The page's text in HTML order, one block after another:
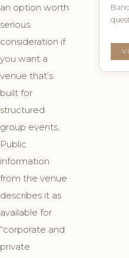
an option worth
serious
consideration if
you want a
venue that’s
built for
structured
group events.
Public
information
from the venue
describes it as
available for
“corporate and
private